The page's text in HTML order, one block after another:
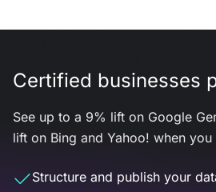
Certified businesses
See up to a 9% lift on Google
lift on Bing and Yahoo! when
Structure and publish your